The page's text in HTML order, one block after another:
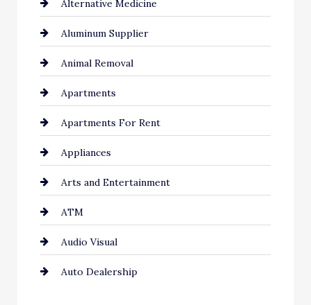
Alternative Medicine
Aluminum Supplier
Animal Removal
Apartments
Apartments For Rent
Appliances
Arts and Entertainment
ATM
Audio Visual
Auto Dealership